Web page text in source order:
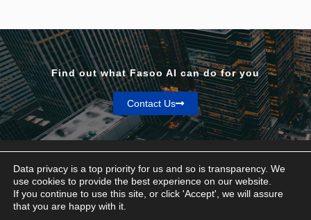
Find out what Fasoo AI can do for you
Contact Us
Privacy & Terms
Data privacy is a top priority for us and so is transparency. We
use cookies to provide the best experience on our website.
If you continue to use this site, or click 'Accept', we will assure
that you are happy with it.